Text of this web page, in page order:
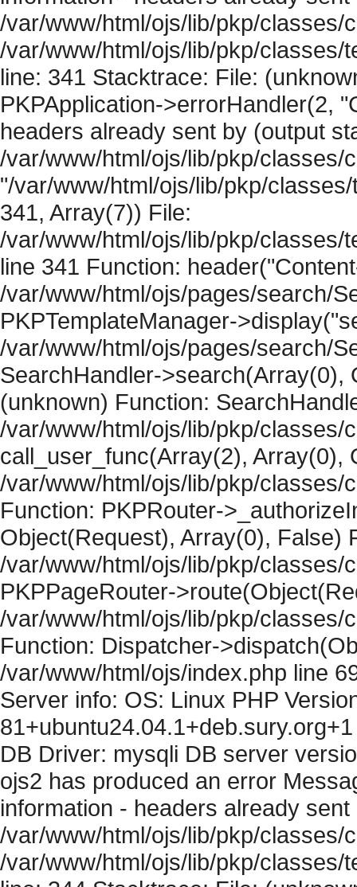
/var/www/html/ojs/lib/pkp/classes/
/var/www/html/ojs/lib/pkp/classes/
line: 341 Stacktrace: File:
PKPApplication->errorHandler(2,
headers already sent by (output
/var/www/html/ojs/lib/pkp/classes/
"/var/www/html/ojs/lib/pkp/
341, Array(7)) File:
/var/www/html/ojs/lib/pkp/classes/
line 341 Function:
/var/www/html/ojs/pages/search/
PKPTemplateManager-
/var/www/html/ojs/pages/search/
SearchHandler->search(Array(0),
(unknown) Function:
/var/www/html/ojs/lib/pkp/classes/
call_user_func(Array(2), Array(0),
/var/www/html/ojs/lib/pkp/classes/
Function: PKPRouter-
Object(Request), Array(0), False)
/var/www/html/ojs/lib/pkp/classes/
PKPPageRouter-
/var/www/html/ojs/lib/pkp/classes/
Function: Dispatcher-
/var/www/html/ojs/index.php line
Server info: OS: Linux PHP
DB Driver: mysqli DB server
ojs2 has produced an error
information - headers already
/var/www/html/ojs/lib/pkp/classes/
/var/www/html/ojs/lib/pkp/classes/